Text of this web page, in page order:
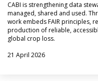
CABI is strengthening data
managed, shared and used.
work embeds FAIR principles,
production of reliable,
global crop loss.
21 April 2026